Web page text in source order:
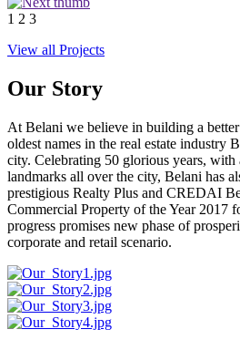
1 2 3
View all Projects
Our Story
At Belani we believe in building a
oldest names in the real estate industry
city. Celebrating 50 glorious years, with
landmarks all over the city, Belani has
prestigious Realty Plus and CREDAI
Commercial Property of the Year 2017
progress promises new phase of
corporate and retail scenario.